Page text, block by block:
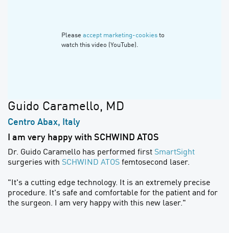
Please accept marketing-cookiesto
watch this video (YouTube).
Guido Caramello, MD
Centro Abax, Italy
I am very happy with SCHWIND ATOS
Dr. Guido Caramello has performed first SmartSight
surgeries with SCHWIND ATOS femtosecond laser.
"It's a cutting edge technology. It is an extremely precise
procedure. It's safe and comfortable for the patient and for
the surgeon. I am very happy with this new laser."